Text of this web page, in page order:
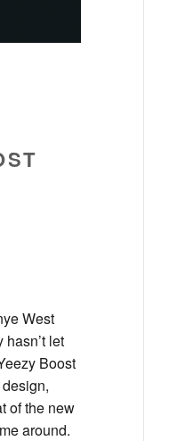
West
let
Boost
of the new
around.